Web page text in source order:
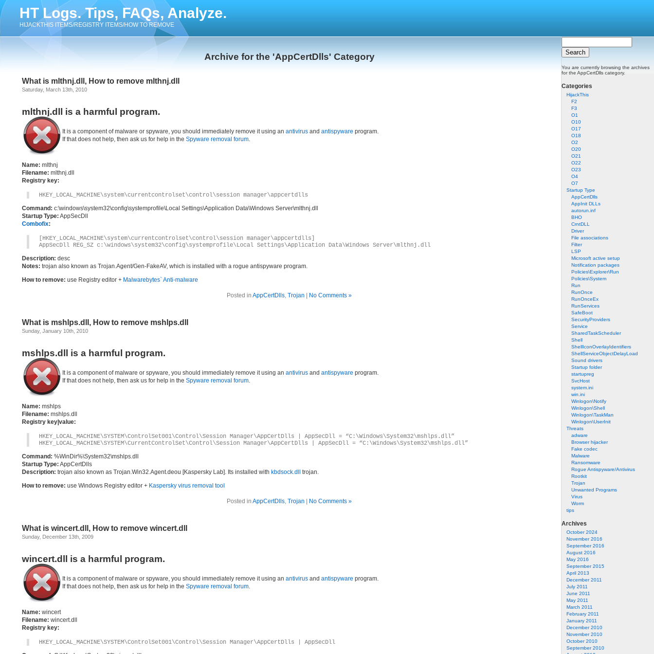
HT Logs. Tips, FAQs, Analyze.
HIJACKTHIS ITEMS/REGISTRY ITEMS/HOW TO REMOVE
You are currently browsing the archives
for the AppCertDlls category.
Categories
HijackThis
F2
F3
O1
O10
O17
O18
O2
O20
O21
O22
O23
O4
O7
Startup Type
AppCertDlls
AppInit DLLs
autorun.inf
BHO
CrntDLL
Driver
File associations
Filter
LSP
Microsoft active setup
Notification packages
Policies\Explorer\Run
Policies\System
Run
RunOnce
RunOnceEx
RunServices
SafeBoot
SecurityProviders
Service
SharedTaskScheduler
Shell
ShellIconOverlayIdentifiers
ShellServiceObjectDelayLoad
Sound drivers
Startup folder
startupreg
SvcHost
system.ini
win.ini
Winlogon\Notify
Winlogon\Shell
Winlogon\TaskMan
Winlogon\UserInit
Threats
adware
Browser hijacker
Fake codec
Malware
Ransomware
Rogue Antispyware/Antivirus
Rootkit
Trojan
Unwanted Programs
Virus
Worm
tips
Archives
October 2024
November 2016
September 2016
August 2016
May 2016
September 2015
April 2013
December 2011
July 2011
June 2011
May 2011
March 2011
February 2011
January 2011
December 2010
November 2010
October 2010
September 2010
Archive for the 'AppCertDlls' Category
What is mlthnj.dll, How to remove mlthnj.dll
Saturday, March 13th, 2010
mlthnj.dll is a harmful program.
It is a component of malware or spyware, you should immediately remove it using an antivirus and antispyware program.
If that does not help, then ask us for help in the Spyware removal forum.
Name: mlthnj
Filename: mlthnj.dll
Registry key:
HKEY_LOCAL_MACHINE\system\currentcontrolset\control\session manager\appcertdlls
Command: c:\windows\system32\config\systemprofile\Local Settings\Application Data\Windows Server\mlthnj.dll
Startup Type: AppSecDll
Combofix:
[HKEY_LOCAL_MACHINE\system\currentcontrolset\control\session manager\appcertdlls]
AppSecDll REG_SZ c:\windows\system32\config\systemprofile\Local Settings\Application Data\Windows Server\mlthnj.dll
Description: desc
Notes: trojan also known as Trojan.Agent/Gen-FakeAV, which is installed with a rogue antispyware program.
How to remove: use Registry editor + Malwarebytes` Anti-malware
Posted in AppCertDlls, Trojan No Comments »
What is mshlps.dll, How to remove mshlps.dll
Sunday, January 10th, 2010
mshlps.dll is a harmful program.
It is a component of malware or spyware, you should immediately remove it using an antivirus and antispyware program.
If that does not help, then ask us for help in the Spyware removal forum.
Name: mshlps
Filename: mshlps.dll
Registry key|value:
HKEY_LOCAL_MACHINE\SYSTEM\ControlSet001\Control\Session Manager\AppCertDlls | AppSecDll = “C:\Windows\System32\mshlps.dll”
HKEY_LOCAL_MACHINE\SYSTEM\CurrentControlSet\Control\Session Manager\AppCertDlls | AppSecDll = “C:\Windows\System32\mshlps.dll”
Command: %WinDir%\System32\mshlps.dll
Startup Type: AppCertDlls
Description: trojan also known as Trojan.Win32.Agent.deou [Kaspersky Lab]. Its installed with kbdsock.dll
trojan.
How to remove: use Windows Registry editor + Kaspersky virus removal tool
Posted in AppCertDlls, Trojan No Comments »
What is wincert.dll, How to remove wincert.dll
Sunday, December 13th, 2009
wincert.dll is a harmful program.
It is a component of malware or spyware, you should immediately remove it using an antivirus and antispyware program.
If that does not help, then ask us for help in the Spyware removal forum.
Name: wincert
Filename: wincert.dll
Registry key:
HKEY_LOCAL_MACHINE\SYSTEM\ControlSet001\Control\Session Manager\AppCertDlls | AppSecDll